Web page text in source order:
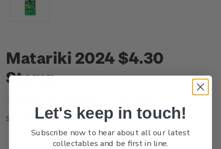
Matariki 2024 $4.30
Stamp
SKU: NZ24H43SS
Let's keep in touch!
Subscribe now to hear about all our latest
collectables and be first in line.